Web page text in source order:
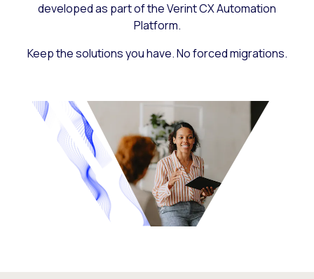
developed as part of the Verint CX Automation
Platform.
Keep the solutions you have. No forced migrations.